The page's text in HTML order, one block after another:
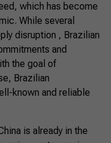
which has become
While several
disruption , Brazilian
and
the goal of
Brazilian
known and reliable
is already in the